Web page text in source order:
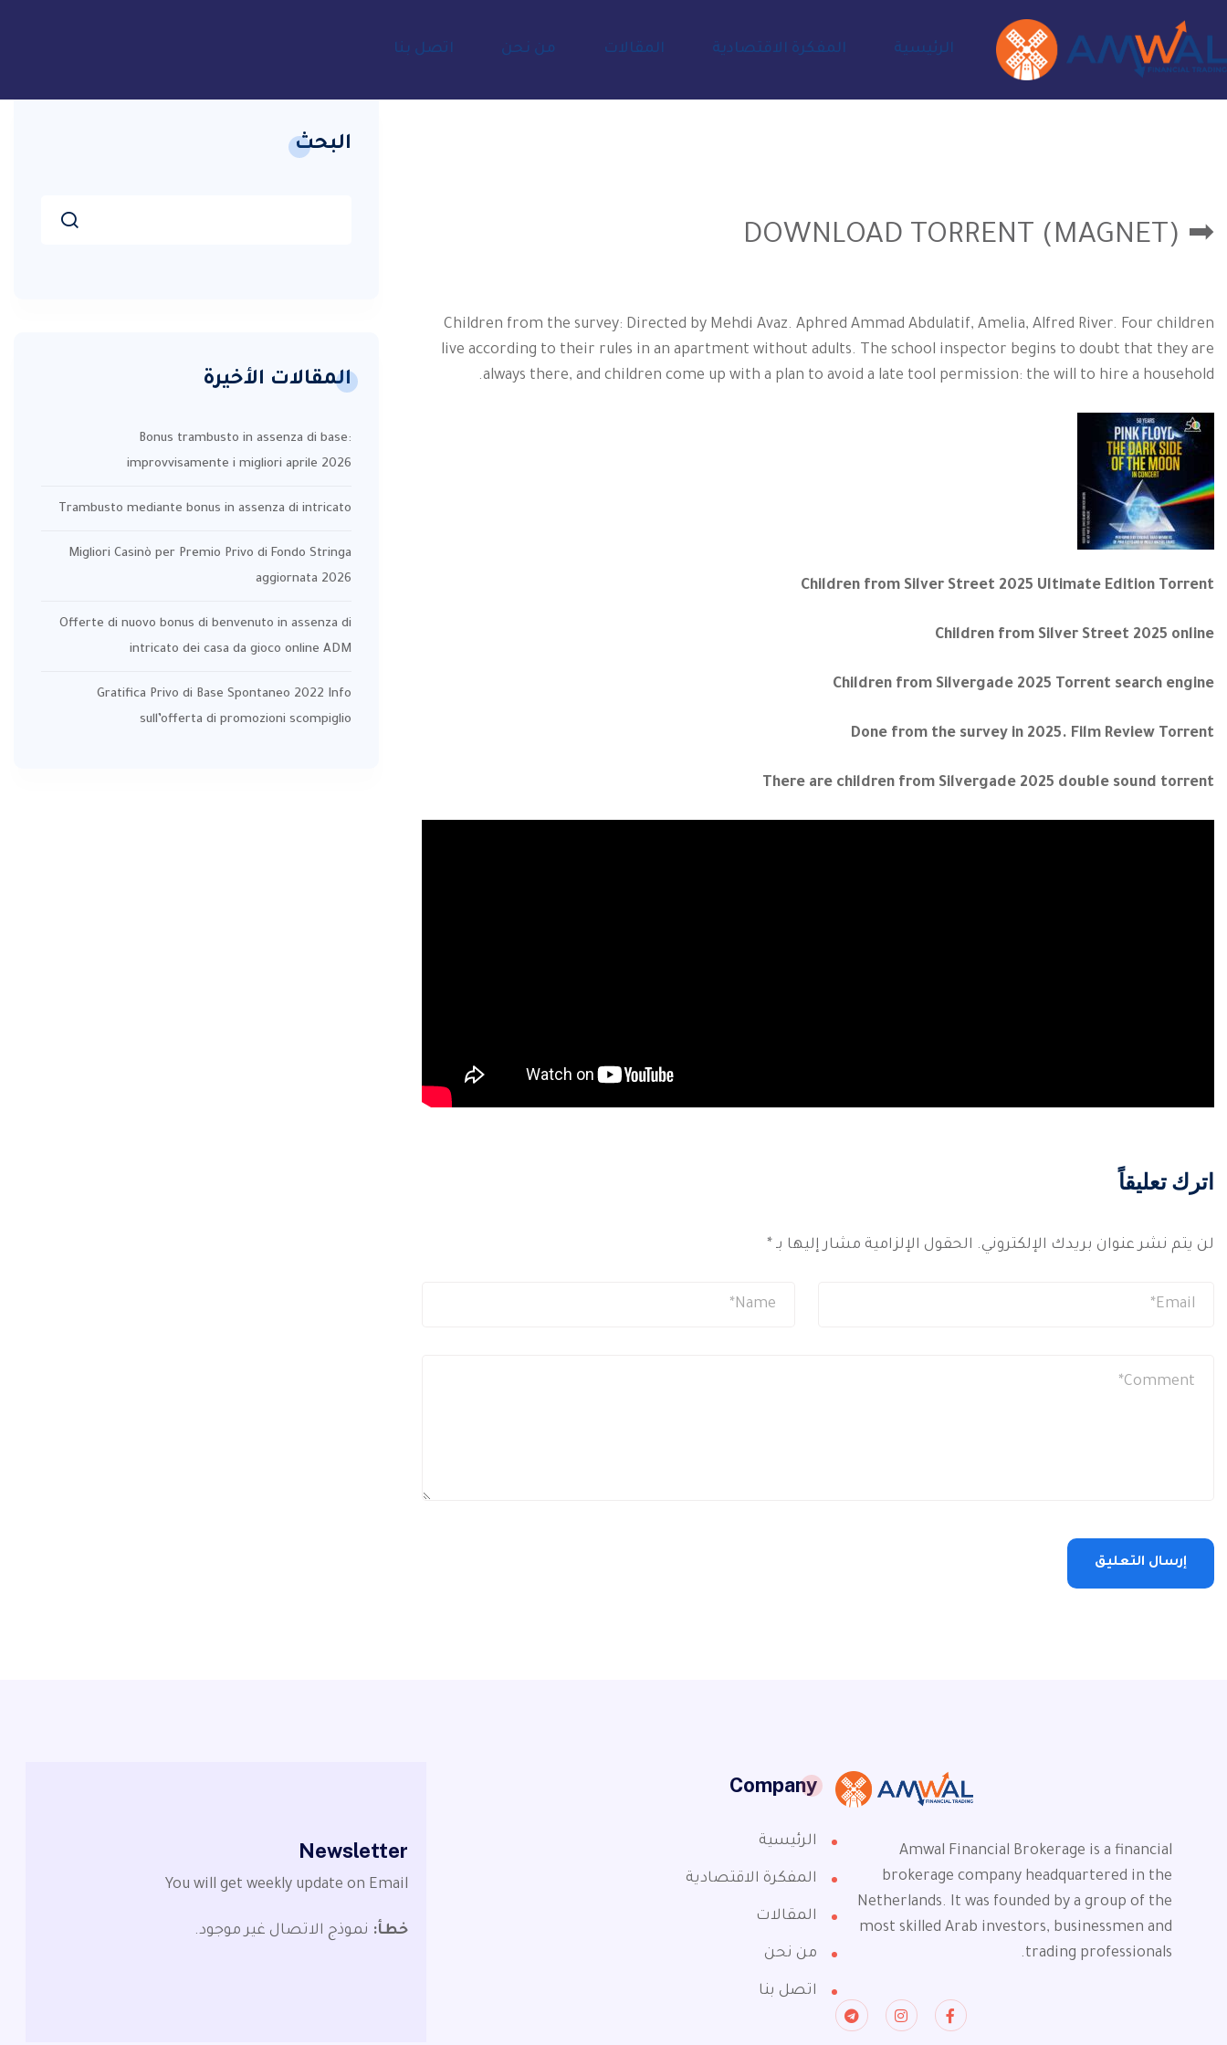
الرئيسية المفكرة الاقتصادية المقالات من نحن اتصل بنا
➡ DOWNLOAD TORRENT (MAGNET)
Children from the survey: Directed by Mehdi Avaz. Aphred Ammad Abdulatif, Amelia, Alfred River. Four children
live according to their rules in an apartment without adults. The school inspector begins to doubt that they are
always there, and children come up with a plan to avoid a late tool permission: the will to hire a household.
Children from Silver Street 2025 Ultimate Edition Torrent
Children from Silver Street 2025 online
Children from Silvergade 2025 Torrent search engine
Done from the survey in 2025. Film Review Torrent
There are children from Silvergade 2025 double sound torrent
اترك تعليقاً
لن يتم نشر عنوان بريدك الإلكتروني. الحقول الإلزامية مشار إليها بـ*
البحث
المقالات الأخيرة
Bonus trambusto in assenza di base:
improvvisamente i migliori aprile 2026
Trambusto mediante bonus in assenza di intricato
Migliori Casinò per Premio Privo di Fondo Stringa
aggiornata 2026
Offerte di nuovo bonus di benvenuto in assenza di
intricato dei casa da gioco online ADM
Gratifica Privo di Base Spontaneo 2022 Info
sull’offerta di promozioni scompiglio
Amwal Financial Brokerage is a financial
brokerage company headquartered in the
Netherlands. It was founded by a group of the
most skilled Arab investors, businessmen and
trading professionals.
Company
الرئيسية
المفكرة الاقتصادية
المقالات
من نحن
اتصل بنا
Newsletter
You will get weekly update on Email
خطأ: نموذج الاتصال غير موجود.